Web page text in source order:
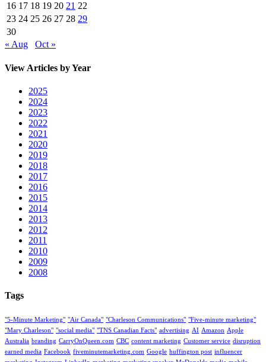
16 17 18 19 20 21 22
23 24 25 26 27 28 29
30
« Aug
Oct »
View Articles by Year
2025
2024
2023
2022
2021
2020
2019
2018
2017
2016
2015
2014
2013
2012
2011
2010
2009
2008
Tags
"5-Minute Marketing" "Air Canada" "Charleson Communications" "Five-minute marketing"
"Mary Charleson" "social media" "TNS Canadian Facts" advertising AI Amazon Apple
Australia branding CarryOnQueen.com CBC content marketing Customer service disruption
earned media Facebook fiveminutemarketing.com Google huffington post influencer